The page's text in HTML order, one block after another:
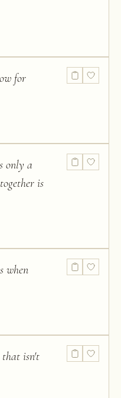
for
only a
is
when
that isn't